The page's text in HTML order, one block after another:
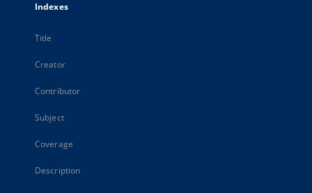
Indexes
Title
Creator
Contributor
Subject
Coverage
Description